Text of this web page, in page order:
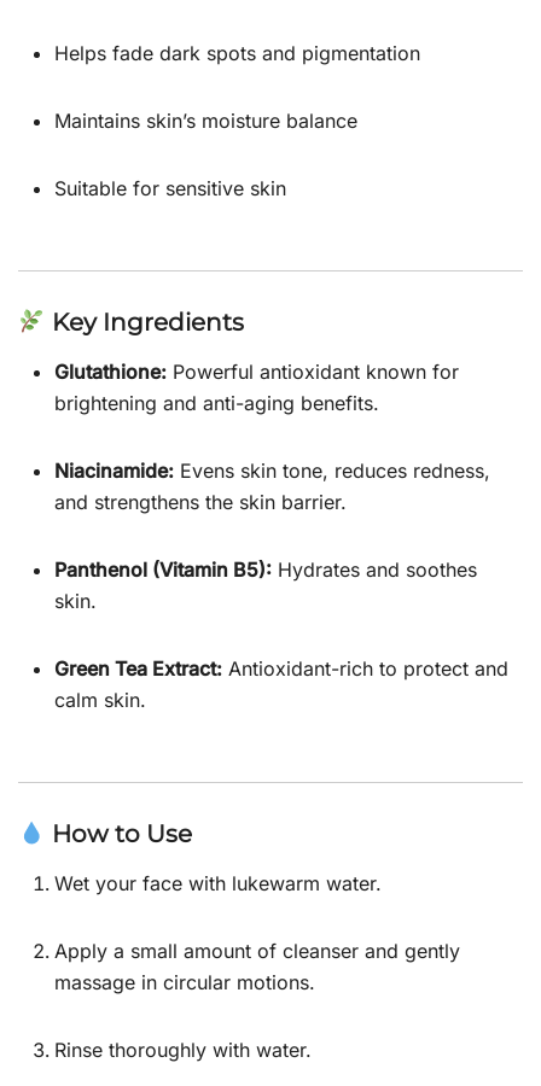
Helps fade dark spots and pigmentation
Maintains skin’s moisture balance
Suitable for sensitive skin
Key Ingredients
Glutathione: Powerful antioxidant known for
brightening and anti-aging benefits.
Niacinamide: Evens skin tone, reduces redness,
and strengthens the skin barrier.
Panthenol (Vitamin B5): Hydrates and soothes
skin.
Green Tea Extract: Antioxidant-rich to protect and
calm skin.
How to Use
Wet your face with lukewarm water.
Apply a small amount of cleanser and gently
massage in circular motions.
Rinse thoroughly with water.